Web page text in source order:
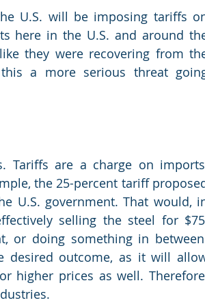
U.S. will be imposing tariffs
here in the U.S. and around
they were recovering from
a more serious threat
Tariffs are a charge on
the 25-percent tariff
U.S. government. That would,
selling the steel for
or doing something in
desired outcome, as it will
higher prices as well.